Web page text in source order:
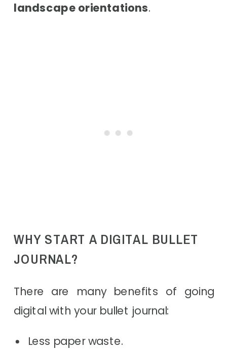
landscape orientations.
WHY START A DIGITAL BULLET
JOURNAL?
There are many benefits of going
digital with your bullet journal:
Less paper waste.